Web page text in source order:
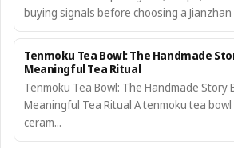
buying signals before choosing a
Tenmoku Tea Bowl: The Handmade
Meaningful Tea Ritual
Tenmoku Tea Bowl: The Handmade Story
Meaningful Tea Ritual A tenmoku tea
ceram...